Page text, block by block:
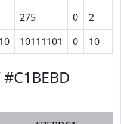
275 0 2
10111101 0 10